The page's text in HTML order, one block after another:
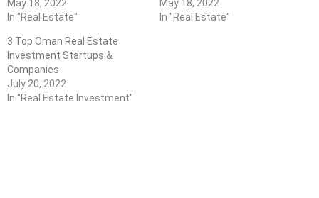
May 18, 2022
In "Real Estate"
May 18, 2022
In "Real Estate"
3 Top Oman Real Estate
Investment Startups &
Companies
July 20, 2022
In "Real Estate Investment"